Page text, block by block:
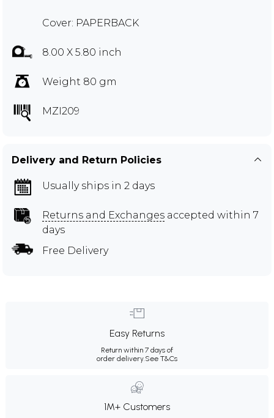
Cover: PAPERBACK
8.00 X 5.80 inch
Weight 80 gm
MZI209
Delivery and Return Policies
Usually ships in 2 days
Returns and Exchanges accepted within 7
days
Free Delivery
Easy Returns
Return within 7 days of
order delivery.See T&Cs
1M+ Customers